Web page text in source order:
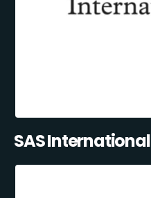
SAS International